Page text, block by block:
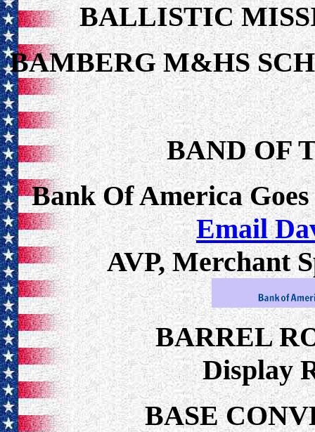
BALLISTIC
BAMBERG M&HS
BAND OF
Bank Of America
Email
AVP, Merchant
BARREL
Display
BASE